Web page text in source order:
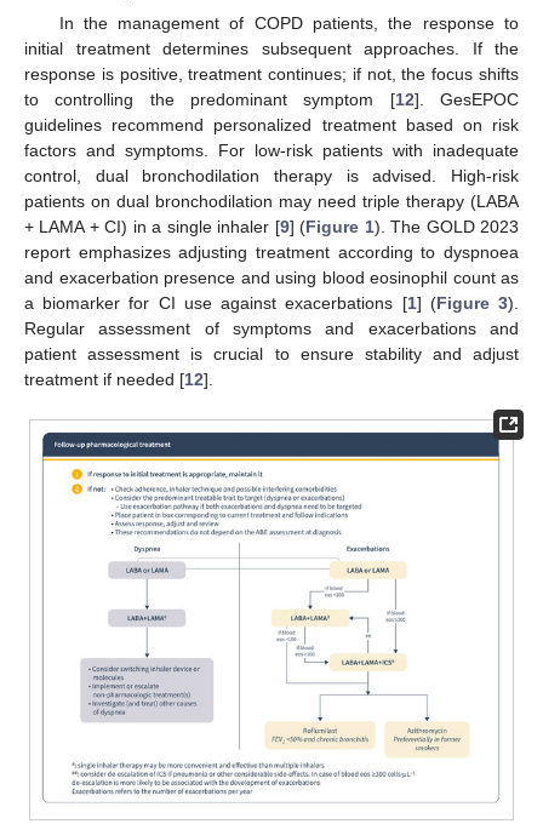
In the management of COPD patients, the response to
initial treatment determines subsequent approaches. If the
response is positive, treatment continues; if not, the focus shifts
to controlling the predominant symptom [12]. GesEPOC
guidelines recommend personalized treatment based on risk
factors and symptoms. For low-risk patients with inadequate
control, dual bronchodilation therapy is advised. High-risk
patients on dual bronchodilation may need triple therapy (LABA
+ LAMA + CI) in a single inhaler [9] (Figure 1). The GOLD 2023
report emphasizes adjusting treatment according to dyspnoea
and exacerbation presence and using blood eosinophil count as
a biomarker for CI use against exacerbations [1] (Figure 3).
Regular assessment of symptoms and exacerbations and
patient assessment is crucial to ensure stability and adjust
treatment if needed [12].